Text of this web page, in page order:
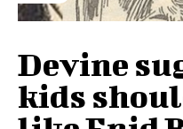
Devine
kids